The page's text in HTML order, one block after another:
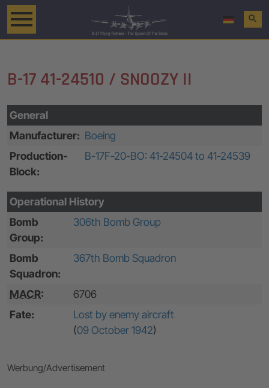
search
B-17 41-24510 / SNOOZY II
General
Manufacturer: Boeing
Production-
Block:
B-17F-20-BO: 41-24504 to 41-24539
Operational History
Bomb
Group:
306th Bomb Group
Bomb
Squadron:
367th Bomb Squadron
MACR:
6706
Fate:
Lost by enemy aircraft
(09 October 1942)
Werbung/Advertisement